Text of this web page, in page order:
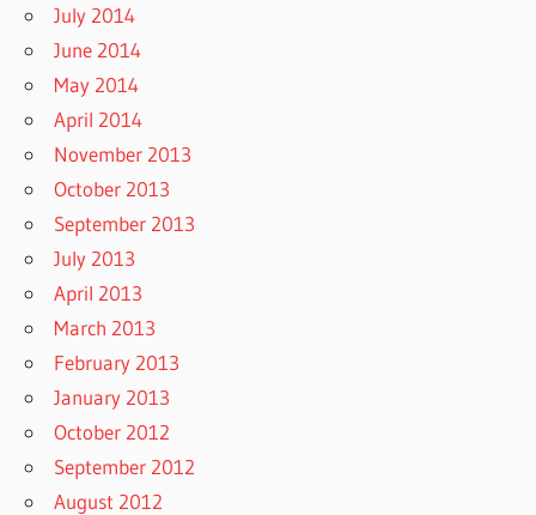
July 2014
June 2014
May 2014
April 2014
November 2013
October 2013
September 2013
July 2013
April 2013
March 2013
February 2013
January 2013
October 2012
September 2012
August 2012